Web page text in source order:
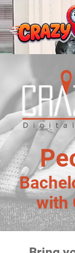
with